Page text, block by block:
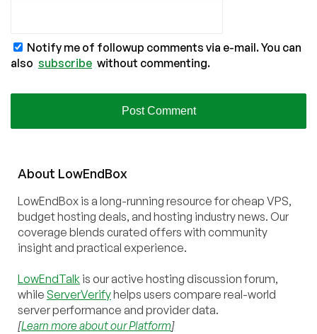
Notify me of followup comments via e-mail. You can
also subscribe without commenting.
About LowEndBox
LowEndBox is a long-running resource for cheap VPS,
budget hosting deals, and hosting industry news. Our
coverage blends curated offers with community
insight and practical experience.
LowEndTalk is our active hosting discussion forum,
while ServerVerifyhelps users compare real-world
server performance and provider data.
[Learn more about our Platform]